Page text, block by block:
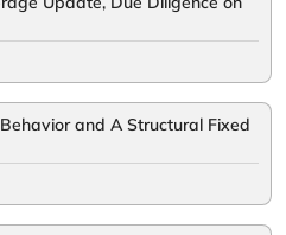
and A Structural Fixed